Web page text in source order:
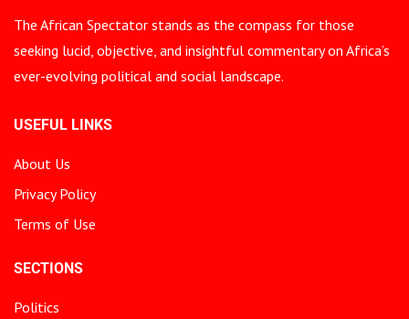
The African Spectator stands as the compass for those
seeking lucid, objective, and insightful commentary on Africa’s
ever-evolving political and social landscape.
USEFUL LINKS
About Us
Privacy Policy
Terms of Use
SECTIONS
Politics